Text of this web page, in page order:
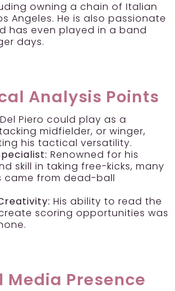
owning a chain of Italian
Angeles. He is also passionate
has even played in a band
days.
Analysis Points
Del Piero could play as a
midfielder, or winger,
his tactical versatility.
Renowned for his
skill in taking free-kicks, many
came from dead-ball
His ability to read the
scoring opportunities was
Presence